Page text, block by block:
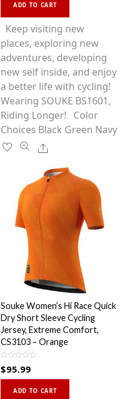
o
f
5
ADD TO CART
has
multiple
variants.
The
options
may
be
chosen
page
Keep visiting new
places, exploring new
adventures, developing
new self inside, and enjoy
a better life with cycling!
Wearing SOUKE BS1601,
Riding Longer! Color
Choices Black Green Navy
Share
Souke Women’s Hi Race Quick
Dry Short Sleeve Cycling
Jersey, Extreme Comfort,
CS3103 – Orange
a
$95.99
ADD TO CART